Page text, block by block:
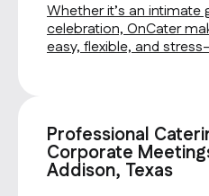
Whether it’s an intimate
celebration, OnCater
easy, flexible, and
Professional
Corporate
Addison, Texas